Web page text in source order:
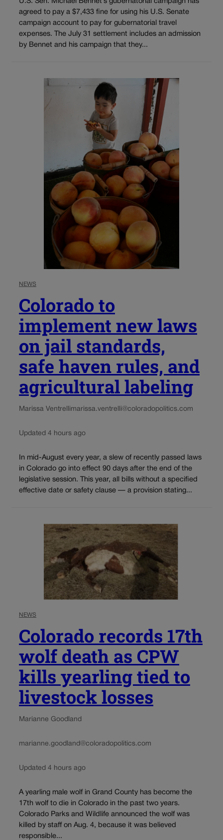
agreed to pay a $7,433 fine for using his U.S. Senate
campaign account to pay for gubernatorial travel
expenses. The July 31 settlement includes an admission
by Bennet and his campaign that they...
NEWS
Colorado to
implement new laws
on jail standards,
safe haven rules, and
agricultural labeling
Marissa Ventrellimarissa.ventrelli@coloradopolitics.com
Updated 4 hours ago
In mid-August every year, a slew of recently passed laws
in Colorado go into effect 90 days after the end of the
legislative session. This year, all bills without a specified
effective date or safety clause — a provision stating...
NEWS
Colorado records 17th
wolf death as CPW
kills yearling tied to
livestock losses
Marianne Goodland
marianne.goodland@coloradopolitics.com
Updated 4 hours ago
A yearling male wolf in Grand County has become the
17th wolf to die in Colorado in the past two years.
Colorado Parks and Wildlife announced the wolf was
killed by staff on Aug. 4, because it was believed
responsible...